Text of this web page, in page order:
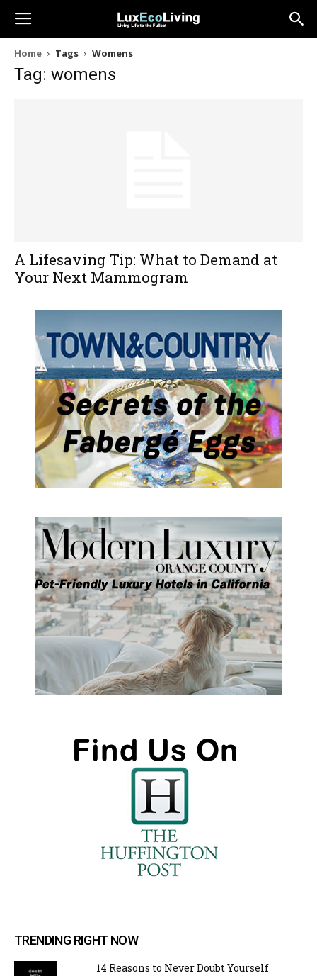
Home Tags Womens
Tag: womens
A Lifesaving Tip: What to Demand at
Your Next Mammogram
TRENDING RIGHT NOW
14 Reasons to Never Doubt Yourself